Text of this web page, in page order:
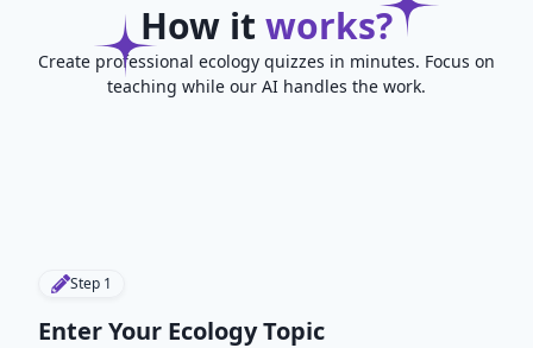
How it works?
Create professional ecology quizzes in minutes. Focus on
teaching while our AI handles the work.
Step 1
Enter Your Ecology Topic